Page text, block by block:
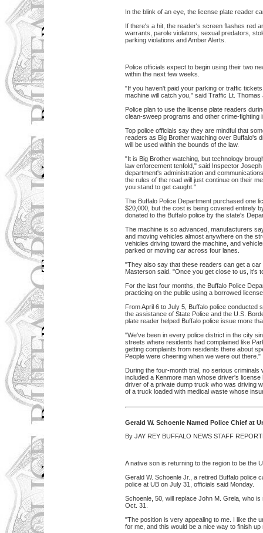
In the blink of an eye, the license plate reader
If there's a hit, the reader's screen flashes red
warrants, parole violators, sexual predators,
parking violations and Amber Alerts.
Police officials expect to begin using their two
within the next few weeks.
"If you haven't paid your parking or traffic
machine will catch you," said Traffic Lt.
Police plan to use the license plate readers
clean-sweep programs and other crime-fighting
Top police officials say they are mindful that
readers as Big Brother watching over Buffalo's
will be used within the bounds of the law.
"It is Big Brother watching, but technology
law enforcement tenfold," said Inspector
department's administration and
the rules of the road will just continue on their
you stand to get caught."
The Buffalo Police Department purchased one
$20,000, but the cost is being covered entirely
donated to the Buffalo police by the state's
The machine is so advanced, manufacturers
and moving vehicles almost anywhere on the
vehicles driving toward the machine, and
parked or moving car across four lanes.
"They also say that these readers can get a
Masterson said. "Once you get close to us, it's
For the last four months, the Buffalo Police
practicing on the public using a borrowed
From April 6 to July 5, Buffalo police
the assistance of State Police and the U.S.
plate reader helped Buffalo police issue more
"We've been in every police district in the city
streets where residents had complained like
getting complaints from residents there about
People were cheering when we were out there."
During the four-month trial, no serious
included a Kenmore man whose driver's
driver of a private dump truck who was driving
of a truck loaded with medical waste whose
Gerald W. Schoenle Named Police Chief at
By JAY REY BUFFALO NEWS STAFF
A native son is returning to the region to be the
Gerald W. Schoenle Jr., a retired Buffalo police
police at UB on July 31, officials said Monday.
Schoenle, 50, will replace John M. Grela, who
Oct. 31.
"The position is very appealing to me. I like the
for me, and this would be a nice way to finish up